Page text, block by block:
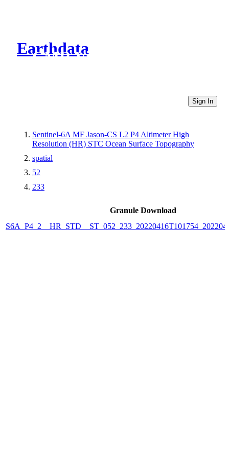
Earthdata
CMR Virtual Directories
Sign In
Sentinel-6A MF Jason-CS L2 P4 Altimeter High
Resolution (HR) STC Ocean Surface Topography
spatial
52
233
Granule Download